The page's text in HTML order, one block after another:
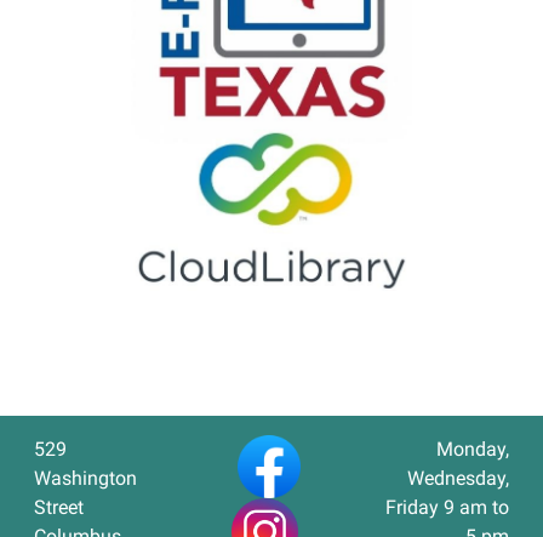
529
Washington
Street
Monday,
Wednesday,
Friday 9 am to